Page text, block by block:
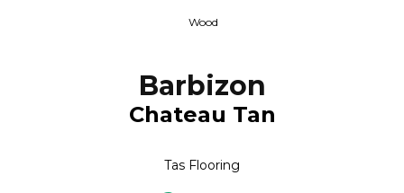
Wood
Barbizon
Chateau Tan
Tas Flooring